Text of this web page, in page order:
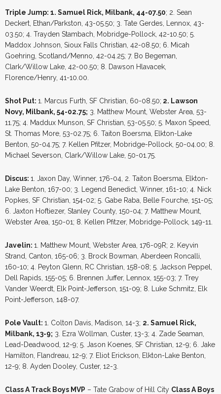
Triple Jump: 1. Samuel Rick, Milbank, 44-07.50; 2. Sean
Deckert, Ethan/Parkston, 43-05.50; 3. Tate Gerdes, Lennox, 43-
03.50; 4. Trayden Stambach, Mobridge-Pollock, 42-10.50; 5.
Maddox Johnson, Sioux Falls Christian, 42-08.50; 6. Micah
Goehring, Scotland/Menno, 42-04.25; 7. Bo Begeman,
Clark/Willow Lake, 42-00.50; 8. Dawson Hlavacek,
Florence/Henry, 41-10.00.
Shot Put: 1. Marcus Furth, SF Christian, 60-08.50; 2. Lawson
Novy, Milbank, 54-02.75; 3. Matthew Mount, Webster Area, 53-
11.75; 4. Maddux Munson, SF Christian, 53-05.50; 5. Maxon Speed,
St. Thomas More, 53-02.75; 6. Taiton Boersma, Elkton-Lake
Benton, 50-04.75; 7. Kellen Pfitzer, Mobridge-Pollock, 50-04.00; 8.
Michael Severson, Clark/Willow Lake, 50-01.75.
Discus: 1. Jaxon Day, Winner, 176-04, 2. Taiton Boersma, Elkton-
Lake Benton, 167-00; 3. Legend Benedict, Winner, 161-10; 4. Nick
Popkes, SF Christian, 154-02; 5. Gabe Raba, Belle Fourche, 151-05;
6. Jaxton Hoftiezer, Stanley County, 150-04; 7. Matthew Mount,
Webster Area, 150-01; 8. Kellen Pfitzer, Mobridge-Pollock, 149-11.
Javelin: 1. Matthew Mount, Webster Area, 176-09R; 2. Keyvin
Strand, Canton, 165-06; 3. Brock Bowman, Aberdeen Roncalli,
160-10; 4. Peyton Glenn, RC Christian, 158-08; 5. Jackson Peppel,
Dell Rapids, 155-05; 6. Brennen Juffer, Lennox, 155-03; 7. Trey
Vander Weerdt, Elk Point-Jefferson, 151-09; 8. Luke Schmitz, Elk
Point-Jefferson, 148-07.
Pole Vault: 1. Colton Davis, Madison, 14-3; 2. Samuel Rick,
Milbank, 13-9; 3. Ezra Wollman, Custer, 13-3; 4. Zade Seaman,
Lead-Deadwood, 12-9; 5. Jason Koenes, SF Christian, 12-9; 6. Jake
Hamilton, Flandreau, 12-9; 7. Eliot Erickson, Elkton-Lake Benton,
12-9; 8. Ayden Dooley, Custer, 12-3.
Class A Track Boys MVP – Tate Grabow of Hill City Class A Boys